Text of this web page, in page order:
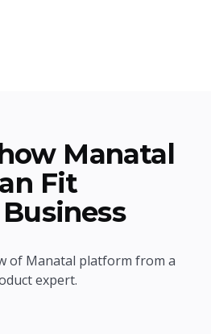
Manatal
Fit
of Manatal platform from a
expert.